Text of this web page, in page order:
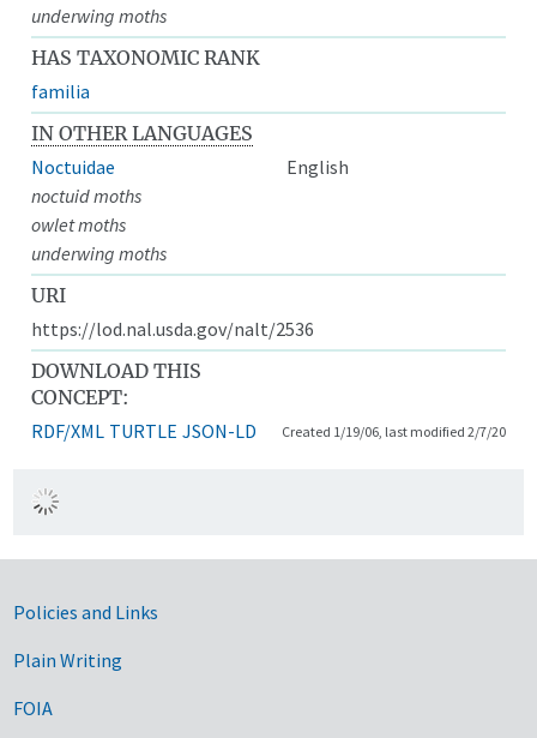
underwing moths
HAS TAXONOMIC RANK
familia
IN OTHER LANGUAGES
Noctuidae
English
noctuid moths
owlet moths
underwing moths
URI
https://lod.nal.usda.gov/nalt/2536
DOWNLOAD THIS
CONCEPT:
RDF/XML TURTLE JSON-LD Created 1/19/06, last modified 2/7/20
Government Links
Policies and Links
Plain Writing
FOIA